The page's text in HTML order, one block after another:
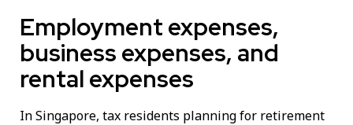
Employment expenses,
business expenses, and
rental expenses
In Singapore, tax residents planning for retirement